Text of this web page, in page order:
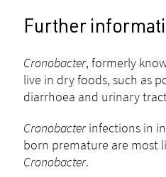
Further
Cronobacter, formerly
live in dry foods, such as
diarrhoea and urinary
Cronobacterinfections in
born premature are most
Cronobacter.